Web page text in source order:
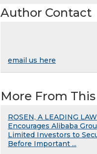
Author Contact
email us here
More From
ROSEN, A LEADING
Encourages Alibaba
Limited Investors to
Before Important ...